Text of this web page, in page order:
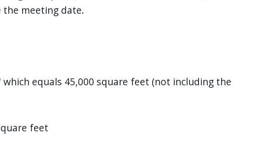
meeting date.
which equals 45,000 square feet (not including the
feet